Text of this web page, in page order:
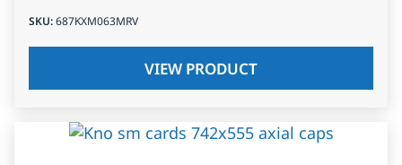
SKU:687KXM063MRV
VIEW PRODUCT